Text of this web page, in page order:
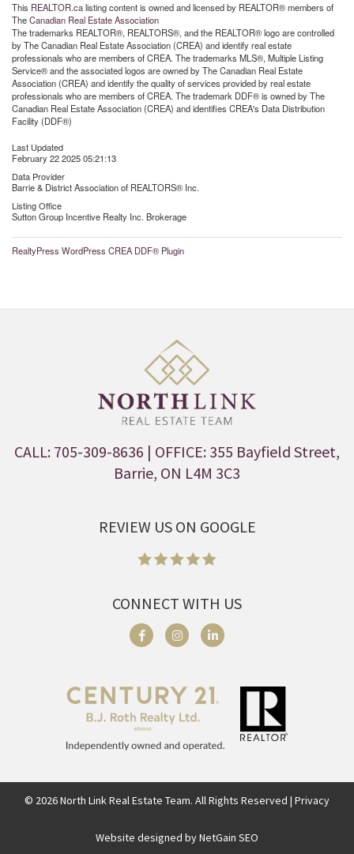
This REALTOR.calisting content is owned and licensed by REALTOR® members of
TheCanadian Real Estate Association
The trademarks REALTOR®, REALTORS®, and the REALTOR® logo are controlled
by The Canadian Real Estate Association (CREA) and identify real estate
professionals who are members of CREA. The trademarks MLS®, Multiple Listing
Service® and the associated logos are owned by The Canadian Real Estate
Association (CREA) and identify the quality of services provided by real estate
professionals who are members of CREA. The trademark DDF® is owned by The
Canadian Real Estate Association (CREA) and identifies CREA's Data Distribution
Facility (DDF®)
Last Updated
February 22 2025 05:21:13
Data Provider
Barrie & District Association of REALTORS® Inc.
Listing Office
Sutton Group Incentive Realty Inc. Brokerage
RealtyPress WordPress CREA DDF® Plugin
CALL: 705-309-8636 | OFFICE: 355 Bayfield Street,
Barrie, ON L4M 3C3
REVIEW US ON GOOGLE
CONNECT WITH US
© 2026North Link Real Estate Team. All Rights Reserved | Privacy
Website designed by NetGain SEO